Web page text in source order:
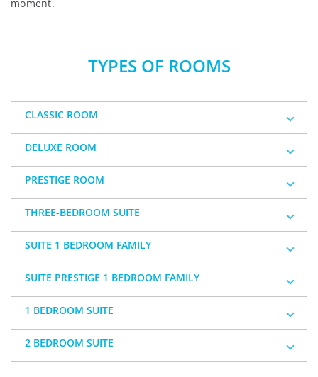
moment.
TYPES OF ROOMS
CLASSIC ROOM
DELUXE ROOM
PRESTIGE ROOM
THREE-BEDROOM SUITE
SUITE 1 BEDROOM FAMILY
SUITE PRESTIGE 1 BEDROOM FAMILY
1 BEDROOM SUITE
2 BEDROOM SUITE